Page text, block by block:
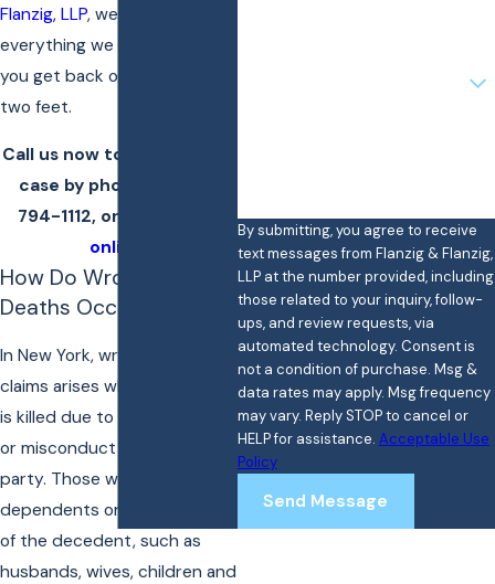
Flanzig, LLP, we want to do
everything we can to help
you get back on your own
two feet.
Call us now to discuss your
case by phone at
794-1112, or
online
How Do Wrongful
Deaths Occur?
In New York, wrongful death
claims arises when a person
is killed due to the negligence
or misconduct of another
party. Those who were
dependents or beneficiaries
of the decedent, such as
husbands, wives, children and
By submitting, you agree to receive
text messages from Flanzig & Flanzig,
LLP at the number provided, including
those related to your inquiry, follow-
ups, and review requests, via
automated technology. Consent is
not a condition of purchase. Msg &
data rates may apply. Msg frequency
may vary. Reply STOP to cancel or
HELP for assistance. Acceptable Use
Policy
Send Message